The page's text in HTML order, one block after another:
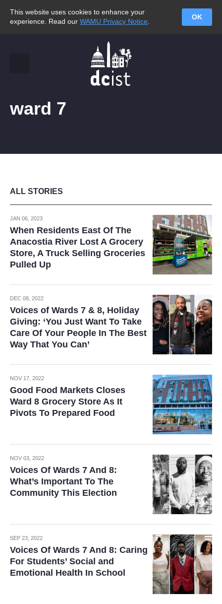
This website uses cookies to enhance your
experience. Read our WAMU Privacy Notice
OK
ward 7
ALL STORIES
JAN 06, 2023
When Residents East Of The
Anacostia River Lost A Grocery
Store, A Truck Selling Groceries
Pulled Up
DEC 08, 2022
Voices of Wards 7 & 8, Holiday
Giving: ‘You Just Want To Take
Care Of Your People In The Best
Way That You Can’
NOV 17, 2022
Good Food Markets Closes
Ward 8 Grocery Store As It
Pivots To Prepared Food
NOV 03, 2022
Voices Of Wards 7 And 8:
What’s Important To The
Community This Election
SEP 23, 2022
Voices Of Wards 7 And 8: Caring
For Students’ Social and
Emotional Health In School